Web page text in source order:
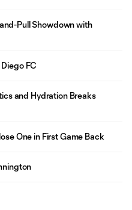
Pull Showdown with
FC
and Hydration Breaks
One in First Game Back